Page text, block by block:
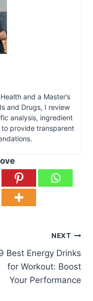
and a Master’s
and Drugs, I review
analysis, ingredient
provide transparent
NEXT
Best Energy Drinks
for Workout: Boost
Your Performance